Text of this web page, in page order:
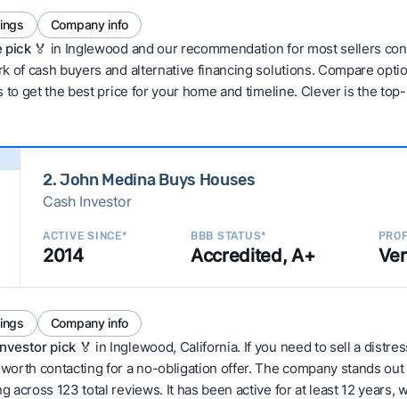
Company info
🏅 in Inglewood and our recommendation for most sellers
of cash buyers and alternative financing solutions. Compare
get the best price for your home and timeline. Clever is the
2. John Medina Buys Houses
Cash Investor
ACTIVE SINCE*
2014
BBB STATUS*
Accredited, A+
Company info
pick 🏅 in Inglewood, California. If you need to sell a
contacting for a no-obligation offer. The company stands
across 123 total reviews. It has been active for at least 12